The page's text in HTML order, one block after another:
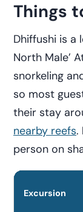
Things
Dhiffushi is a
North Male’
snorkeling
so most
their stay
nearby reefs.
person on
Excursion